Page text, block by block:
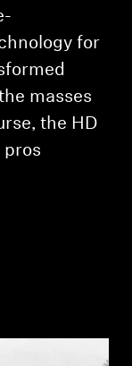
for
masses
the HD